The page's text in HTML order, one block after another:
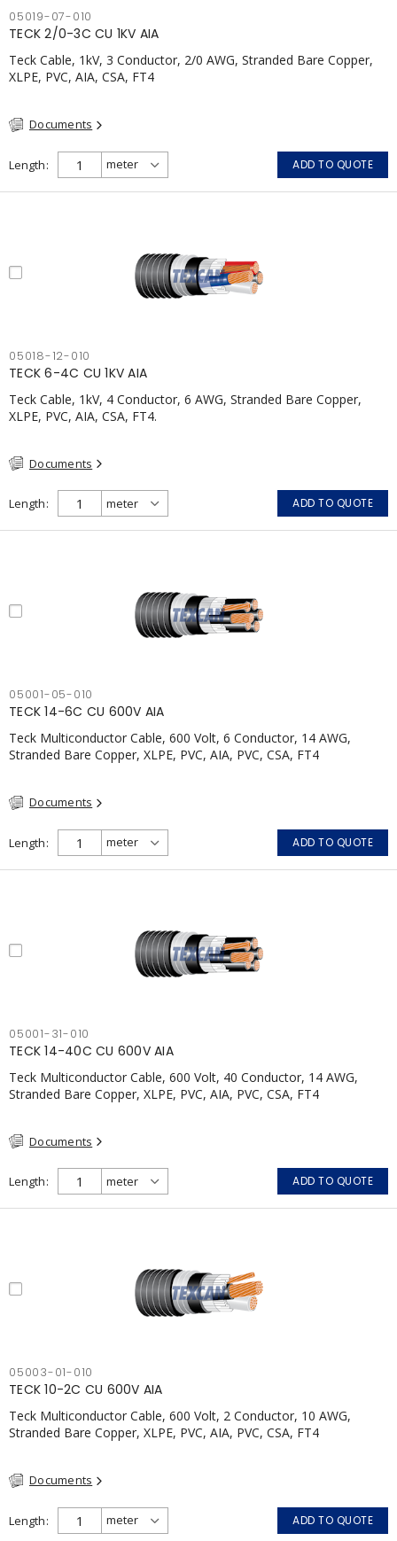
05019-07-010
TECK 2/0-3C CU 1KV AIA
Teck Cable, 1kV, 3 Conductor, 2/0 AWG, Stranded Bare Copper,
XLPE, PVC, AIA, CSA, FT4
Documents
Length ADD TO QUOTE
05018-12-010
TECK 6-4C CU 1KV AIA
Teck Cable, 1kV, 4 Conductor, 6 AWG, Stranded Bare Copper,
XLPE, PVC, AIA, CSA, FT4.
Documents
Length ADD TO QUOTE
05001-05-010
TECK 14-6C CU 600V AIA
Teck Multiconductor Cable, 600 Volt, 6 Conductor, 14 AWG,
Stranded Bare Copper, XLPE, PVC, AIA, PVC, CSA, FT4
Documents
Length ADD TO QUOTE
05001-31-010
TECK 14-40C CU 600V AIA
Teck Multiconductor Cable, 600 Volt, 40 Conductor, 14 AWG,
Stranded Bare Copper, XLPE, PVC, AIA, PVC, CSA, FT4
Documents
Length ADD TO QUOTE
05003-01-010
TECK 10-2C CU 600V AIA
Teck Multiconductor Cable, 600 Volt, 2 Conductor, 10 AWG,
Stranded Bare Copper, XLPE, PVC, AIA, PVC, CSA, FT4
Documents
Length ADD TO QUOTE